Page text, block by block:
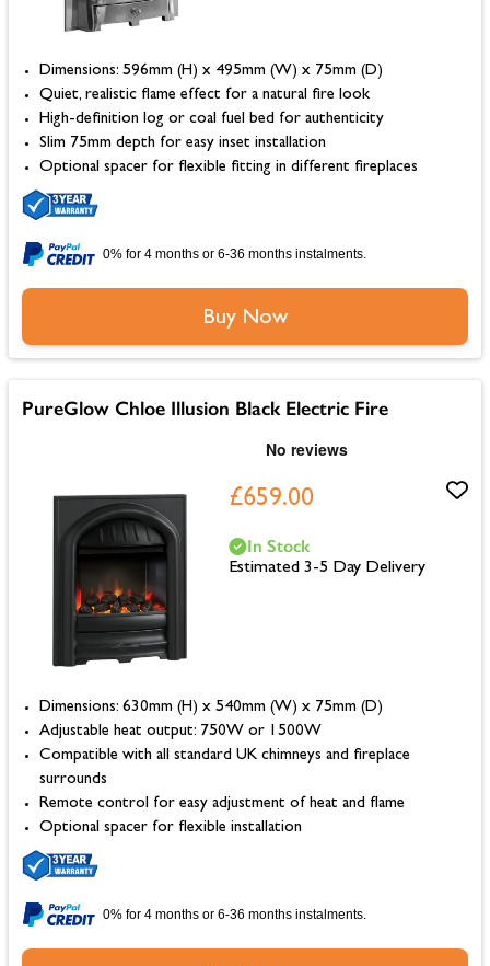
Dimensions: 596mm (H) x 495mm (W) x 75mm (D)
Quiet, realistic flame effect for a natural fire look
High-definition log or coal fuel bed for authenticity
Slim 75mm depth for easy inset installation
Optional spacer for flexible fitting in different fireplaces
0% for 4 months or 6-36 months instalments.
Buy Now
PureGlow Chloe Illusion Black Electric Fire
£659.00
Dimensions: 630mm (H) x 540mm (W) x 75mm (D)
Adjustable heat output: 750W or 1500W
Compatible with all standard UK chimneys and fireplace
surrounds
Remote control for easy adjustment of heat and flame
Optional spacer for flexible installation
In Stock
Estimated 3-5 Day Delivery
0% for 4 months or 6-36 months instalments.